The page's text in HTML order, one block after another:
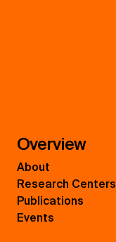
Overview
About
Research Centers
Publications
Events